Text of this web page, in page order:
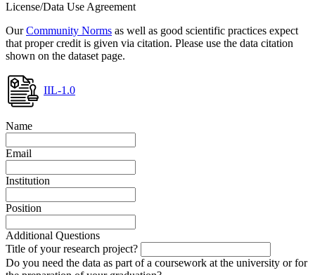
License/Data Use Agreement
OurCommunity Norms as well as good scientific practices expect
that proper credit is given via citation. Please use the data citation
shown on the dataset page.
IIL-1.0
Name
Email
Institution
Position
Additional Questions
Title of your research project?
Do you need the data as part of a coursework at the university or for